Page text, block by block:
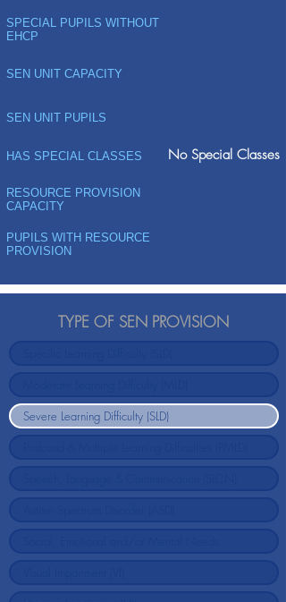
SPECIAL PUPILS WITHOUT
EHCP
SEN UNIT CAPACITY
SEN UNIT PUPILS
HAS SPECIAL CLASSES No Special Classes
RESOURCE PROVISION
CAPACITY
PUPILS WITH RESOURCE
PROVISION
TYPE OF SEN PROVISION